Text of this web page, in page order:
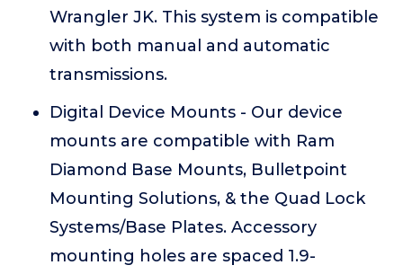
Wrangler JK. This system is compatible
with both manual and automatic
transmissions.
Digital Device Mounts - Our device
mounts are compatible with Ram
Diamond Base Mounts, Bulletpoint
Mounting Solutions, & the Quad Lock
Systems/Base Plates. Accessory
mounting holes are spaced 1.9-